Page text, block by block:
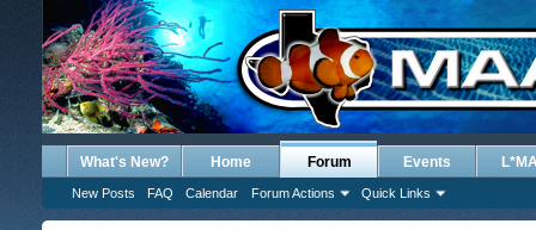
What's New? Home Forum
New Posts FAQ Calendar Forum Actions Quick Links
Events